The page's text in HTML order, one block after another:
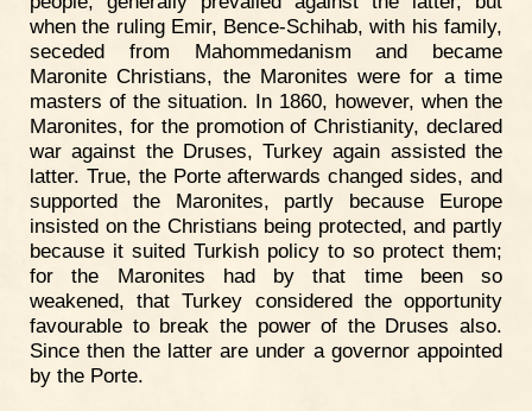
when the ruling Emir, Bence-Schihab, with his family,
seceded from Mahommedanism and became
Maronite Christians, the Maronites were for a time
masters of the situation. In 1860, however, when the
Maronites, for the promotion of Christianity, declared
war against the Druses, Turkey again assisted the
latter. True, the Porte afterwards changed sides, and
supported the Maronites, partly because Europe
insisted on the Christians being protected, and partly
because it suited Turkish policy to so protect them;
for the Maronites had by that time been so
weakened, that Turkey considered the opportunity
favourable to break the power of the Druses also.
Since then the latter are under a governor appointed
by the Porte.